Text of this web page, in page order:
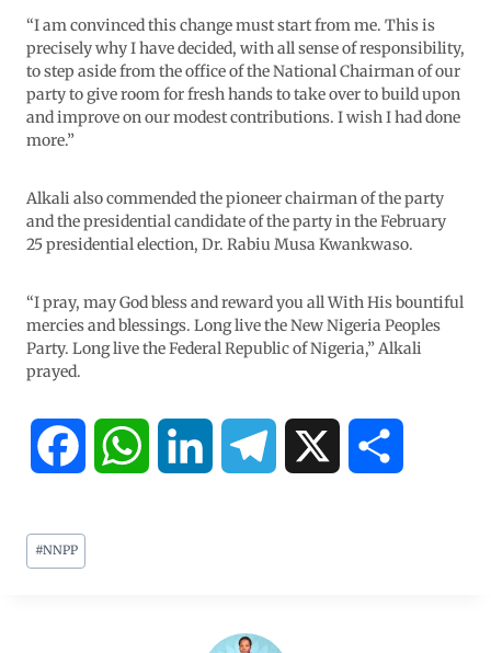
“I am convinced this change must start from me. This is
precisely why I have decided, with all sense of responsibility,
to step aside from the office of the National Chairman of our
party to give room for fresh hands to take over to build upon
and improve on our modest contributions. I wish I had done
more.”
Alkali also commended the pioneer chairman of the party
and the presidential candidate of the party in the February
25 presidential election, Dr. Rabiu Musa Kwankwaso.
“I pray, may God bless and reward you all With His bountiful
mercies and blessings. Long live the New Nigeria Peoples
Party. Long live the Federal Republic of Nigeria,” Alkali
prayed.
#NNPP